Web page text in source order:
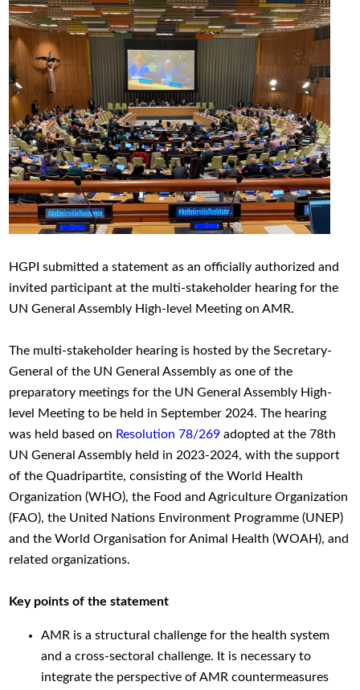
HGPI submitted a statement as an officially authorized and
invited participant at the multi-stakeholder hearing for the
UN General Assembly High-level Meeting on AMR.
The multi-stakeholder hearing is hosted by the Secretary-
General of the UN General Assembly as one of the
preparatory meetings for the UN General Assembly High-
level Meeting to be held in September 2024. The hearing
was held based on Resolution 78/269 adopted at the 78th
UN General Assembly held in 2023-2024, with the support
of the Quadripartite, consisting of the World Health
Organization (WHO), the Food and Agriculture Organization
(FAO), the United Nations Environment Programme (UNEP)
and the World Organisation for Animal Health (WOAH), and
related organizations.
Key points of the statement
AMR is a structural challenge for the health system
and a cross-sectoral challenge. It is necessary to
integrate the perspective of AMR countermeasures